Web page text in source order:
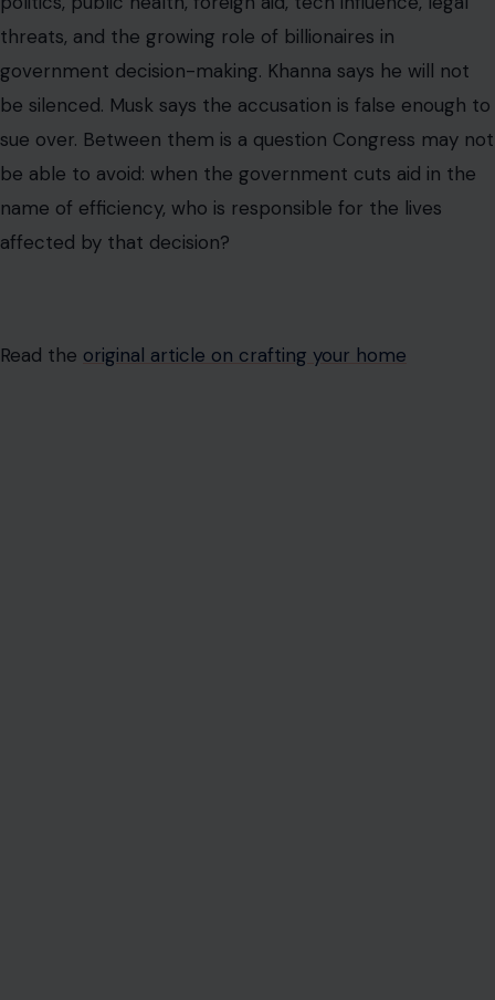
threats, and the growing role of billionaires in
government decision-making. Khanna says he will not
be silenced. Musk says the accusation is false enough to
sue over. Between them is a question Congress may not
be able to avoid: when the government cuts aid in the
name of efficiency, who is responsible for the lives
affected by that decision?
Read the original article on crafting your home